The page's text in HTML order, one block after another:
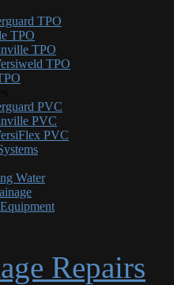
TPO
TPO
TPO
TPO
PVC
PVC
PVC
Water
Repairs